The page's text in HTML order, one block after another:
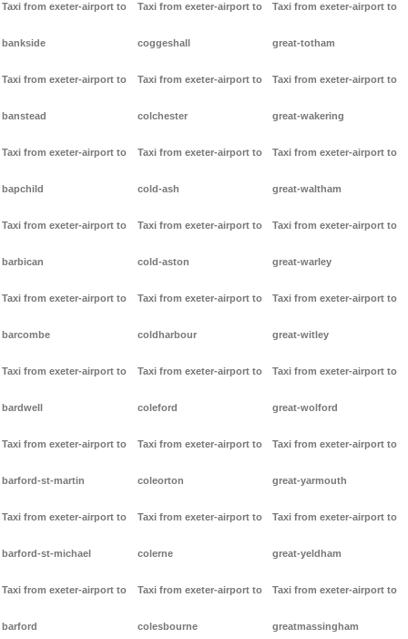
Taxi from exeter-airport to
bankside
Taxi from exeter-airport to
banstead
Taxi from exeter-airport to
bapchild
Taxi from exeter-airport to
barbican
Taxi from exeter-airport to
barcombe
Taxi from exeter-airport to
bardwell
Taxi from exeter-airport to
barford-st-martin
Taxi from exeter-airport to
barford-st-michael
Taxi from exeter-airport to
barford
Taxi from exeter-airport to
coggeshall
Taxi from exeter-airport to
colchester
Taxi from exeter-airport to
cold-ash
Taxi from exeter-airport to
cold-aston
Taxi from exeter-airport to
coldharbour
Taxi from exeter-airport to
coleford
Taxi from exeter-airport to
coleorton
Taxi from exeter-airport to
colerne
Taxi from exeter-airport to
colesbourne
Taxi from exeter-airport to
great-totham
Taxi from exeter-airport to
great-wakering
Taxi from exeter-airport to
great-waltham
Taxi from exeter-airport to
great-warley
Taxi from exeter-airport to
great-witley
Taxi from exeter-airport to
great-wolford
Taxi from exeter-airport to
great-yarmouth
Taxi from exeter-airport to
great-yeldham
Taxi from exeter-airport to
greatmassingham